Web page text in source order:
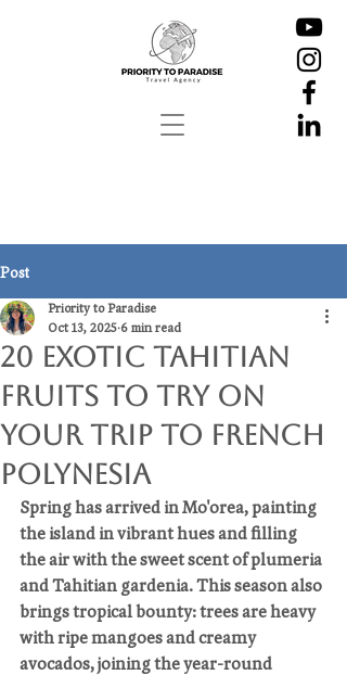
Post
20 Exotic Tahitian
Fruits To Try on
Your Trip to French
Polynesia
Priority to Paradise
Oct 13, 2025 6 min read
Spring has arrived in Mo'orea, painting
the island in vibrant hues and filling
the air with the sweet scent of plumeria
and Tahitian gardenia. This season also
brings tropical bounty: trees are heavy
with ripe mangoes and creamy
avocados, joining the year-round